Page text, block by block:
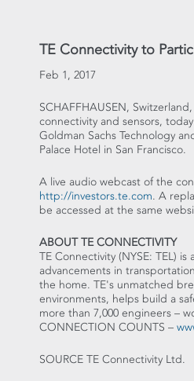
TE Connectivity to
Feb 1, 2017
SCHAFFHAUSEN, Switzerland,
connectivity and sensors,
Goldman Sachs Technology
Palace Hotel in San Francisco.
A live audio webcast of the
http://investors.te.com. A
be accessed at the same
ABOUT TE CONNECTIVITY
TE Connectivity (NYSE: TEL) is
advancements in
the home. TE's unmatched
environments, helps build a
more than 7,000 engineers –
CONNECTION COUNTS –
SOURCE TE Connectivity Ltd.